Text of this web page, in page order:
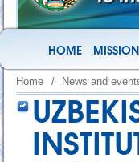
HOME MISSION
Home / News and